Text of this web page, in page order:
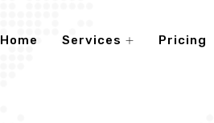
Home Services Pricing